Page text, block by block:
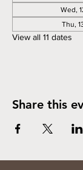
Wed,
Thu,
View all 11 dates
Share this